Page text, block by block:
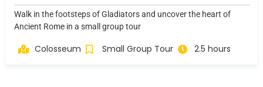
Walk in the footsteps of Gladiators and uncover the heart of
Ancient Rome in a small group tour
Colosseum Small Group Tour 2.5 hours